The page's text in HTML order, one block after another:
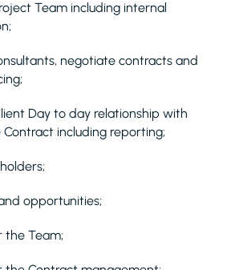
Team including internal
negotiate contracts and
Day to day relationship with
including reporting;
opportunities;
the Team;